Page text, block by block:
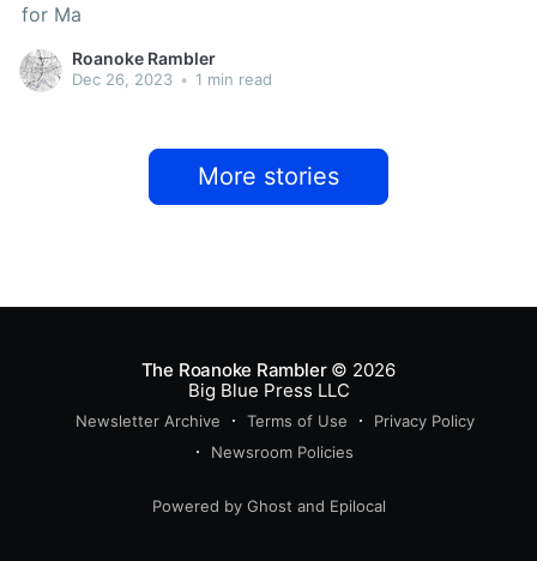
for Ma
Roanoke Rambler
Dec 26, 2023 • 1 min read
More stories
The Roanoke Rambler© 2026
Big Blue Press LLC
Newsletter Archive Terms of Use
Privacy Policy
Newsroom Policies
Powered by Ghost and Epilocal